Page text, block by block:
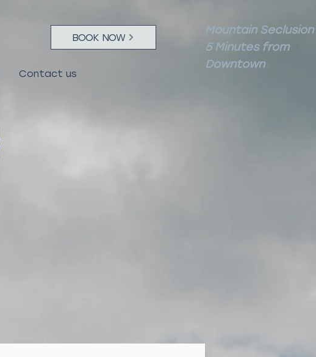
BOOK NOW
Contact us
Mountain Seclusion
5 Minutes from
Downtown